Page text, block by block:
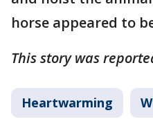
horse appeared to
This story was
Heartwarming